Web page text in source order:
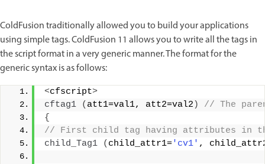
ColdFusion traditionally allowed you to build your applications
using simple tags. ColdFusion 11 allows you to write all the tags in
the script format in a very generic manner. The format for the
generic syntax is as follows:
<cfscript>
cftag1
( att1=val1, att2=val2 )
// The
{
// First child tag having attributes in
child_Tag1
( child_attr1='cv1' ,